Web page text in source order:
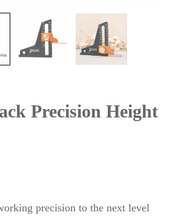
Precision Height
precision to the next level